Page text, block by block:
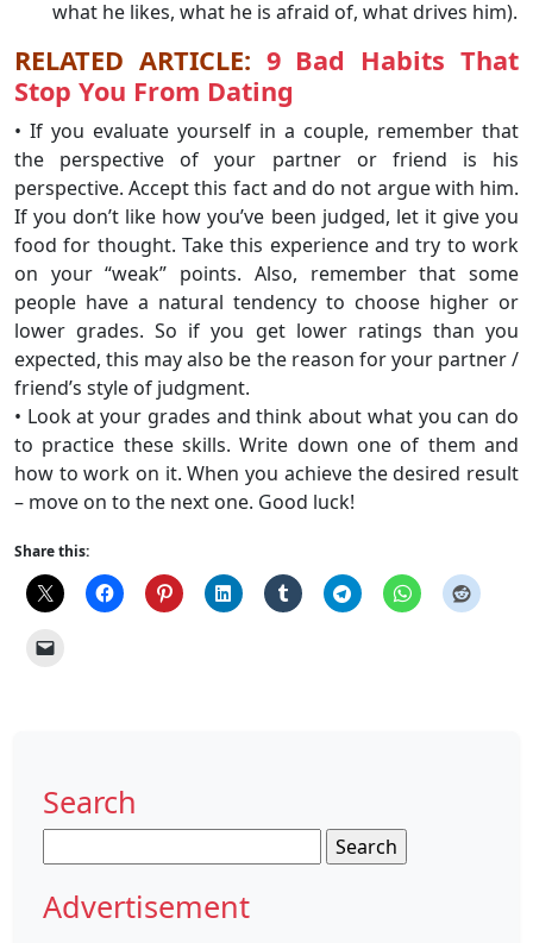
what he likes, what he is afraid of, what drives him).
RELATED ARTICLE: 9 Bad Habits That
Stop You From Dating
• If you evaluate yourself in a couple, remember that
the perspective of your partner or friend is his
perspective. Accept this fact and do not argue with him.
If you don’t like how you’ve been judged, let it give you
food for thought. Take this experience and try to work
on your “weak” points. Also, remember that some
people have a natural tendency to choose higher or
lower grades. So if you get lower ratings than you
expected, this may also be the reason for your partner /
friend’s style of judgment.
• Look at your grades and think about what you can do
to practice these skills. Write down one of them and
how to work on it. When you achieve the desired result
– move on to the next one. Good luck!
Share this:
Search
for:
Advertisement